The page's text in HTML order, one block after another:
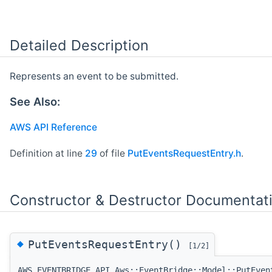
Detailed Description
Represents an event to be submitted.
See Also:
AWS API Reference
Definition at line 29 of file PutEventsRequestEntry.h.
Constructor & Destructor
◆PutEventsRequestEntry() [1/2]